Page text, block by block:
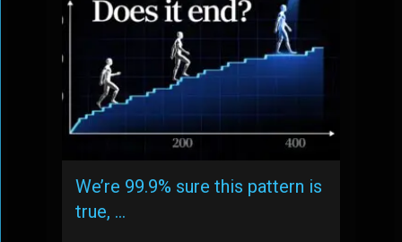
We’re 99.9% sure this pattern is
true, …